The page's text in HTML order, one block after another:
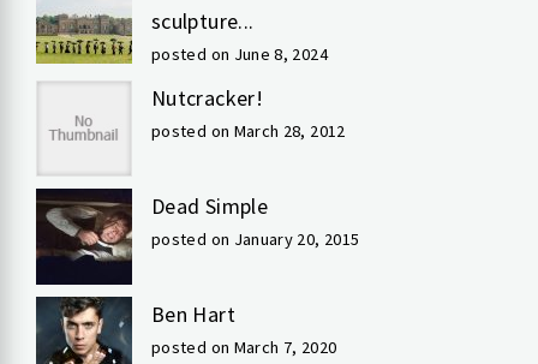
sculpture...
posted on June 8, 2024
Nutcracker!
posted on March 28, 2012
Dead Simple
posted on January 20, 2015
Ben Hart
posted on March 7, 2020